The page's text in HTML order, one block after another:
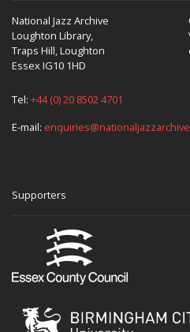
National Jazz Archive
Loughton Library,
Traps Hill, Loughton
Essex IG10 1HD
Tel: +44 (0) 20 8502 4701
E-mail:
Supporters